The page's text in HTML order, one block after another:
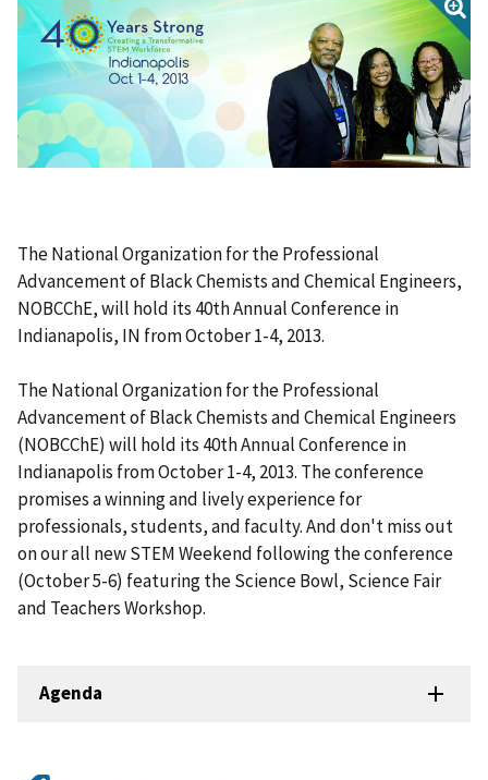
The National Organization for the Professional
Advancement of Black Chemists and Chemical Engineers,
NOBCChE, will hold its 40th Annual Conference in
Indianapolis, IN from October 1-4, 2013.
The National Organization for the Professional
Advancement of Black Chemists and Chemical Engineers
(NOBCChE) will hold its 40th Annual Conference in
Indianapolis from October 1-4, 2013. The conference
promises a winning and lively experience for
professionals, students, and faculty. And don't miss out
on our all new STEM Weekend following the conference
(October 5-6) featuring the Science Bowl, Science Fair
and Teachers Workshop.
Agenda